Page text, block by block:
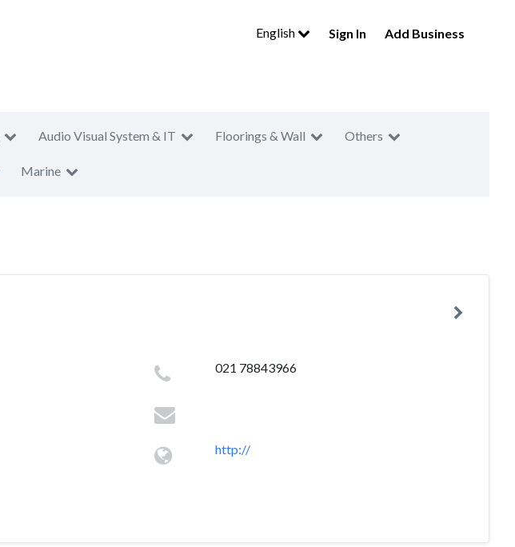
English Sign In Add Business
Audio Visual System & IT Floorings & Wall Others
Marine
021 78843966
http://